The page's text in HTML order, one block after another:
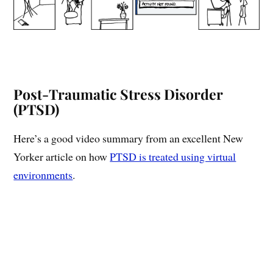
Post-Traumatic Stress Disorder
(PTSD)
Here’s a good video summary from an excellent New
Yorker article on howPTSD is treated using virtual
environments.